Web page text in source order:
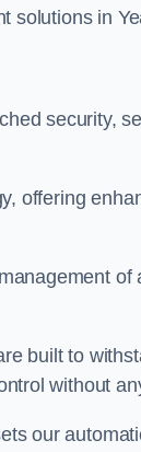
solutions in
security,
offering
built to
without
our